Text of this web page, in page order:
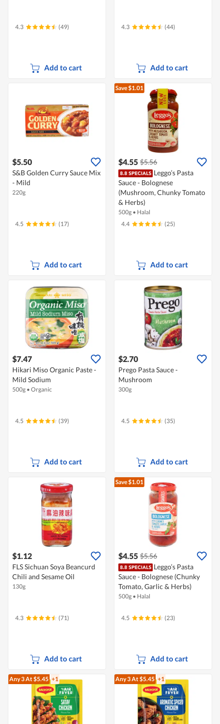
4.3 (49)
Add to cart
4.3 (44)
Add to cart
$5.50
S&B Golden Curry Sauce Mix
- Mild
220g
4.5 (17)
Add to cart
Save $1.01
$4.55 $5.56
Leggo’s Pasta
Sauce - Bolognese
(Mushroom, Chunky Tomato
& Herbs)
500g • Halal
4.4
(25)
Add to cart
$7.47
Hikari Miso Organic Paste -
Mild Sodium
500g • Organic
4.5 (39)
Add to cart
$2.70
Prego Pasta Sauce -
Mushroom
300g
4.5 (35)
Add to cart
$1.12
FLS Sichuan Soya Beancurd
Chili and Sesame Oil
130g
4.3 (71)
Add to cart
Save $1.01
$4.55 $5.56
Leggo’s Pasta
Sauce - Bolognese (Chunky
Tomato, Garlic & Herbs)
500g • Halal
4.5 (23)
Add to cart
Any 3At $5.45 +1 Any 3At $5.45 +1